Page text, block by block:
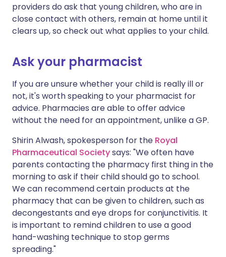
providers do ask that young children, who are in
close contact with others, remain at home until it
clears up, so check out what applies to your child.
Ask your pharmacist
If you are unsure whether your child is really ill or
not, it's worth speaking to your pharmacist for
advice. Pharmacies are able to offer advice
without the need for an appointment, unlike a GP.
Shirin Alwash, spokesperson for the Royal
Pharmaceutical Societysays: "We often have
parents contacting the pharmacy first thing in the
morning to ask if their child should go to school.
We can recommend certain products at the
pharmacy that can be given to children, such as
decongestants and eye drops for conjunctivitis. It
is important to remind children to use a good
hand-washing technique to stop germs
spreading."